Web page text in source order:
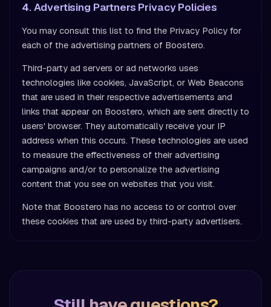
4. Advertising Partners Privacy Policies
You may consult this list to find the Privacy Policy for
each of the advertising partners of Boostero.
Third-party ad servers or ad networks uses
technologies like cookies, JavaScript, or Web Beacons
that are used in their respective advertisements and
links that appear on Boostero, which are sent directly to
users' browser. They automatically receive your IP
address when this occurs. These technologies are used
to measure the effectiveness of their advertising
campaigns and/or to personalize the advertising
content that you see on websites that you visit.
Note that Boostero has no access to or control over
these cookies that are used by third-party advertisers.